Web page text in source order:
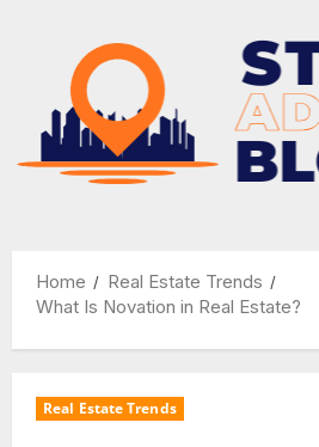
Home
Real Estate Trends
What Is Novation in Real Estate?
Real Estate Trends